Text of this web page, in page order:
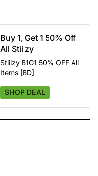
Buy 1, Get 1 50% Off
All Stiiizy
Stiiizy B1G1 50% OFF All
Items [BD]
SHOP DEAL